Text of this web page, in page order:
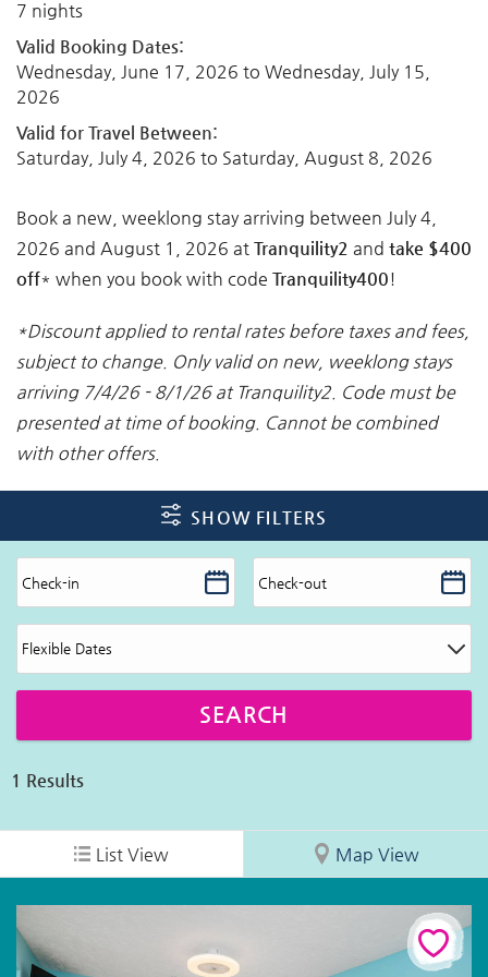
7 nights
Valid Booking Dates:
Wednesday, June 17, 2026 to Wednesday, July 15,
2026
Valid for Travel Between:
Saturday, July 4, 2026 to Saturday, August 8, 2026
Book a new, weeklong stay arriving between July 4,
2026 and August 1, 2026 at Tranquility2 and take $400
off* when you book with code Tranquility400!
*Discount applied to rental rates before taxes and fees,
subject to change. Only valid on new, weeklong stays
arriving 7/4/26 - 8/1/26 at Tranquility2. Code must be
presented at time of booking. Cannot be combined
with other offers.
SHOW FILTERS
1 Results
List View Map View